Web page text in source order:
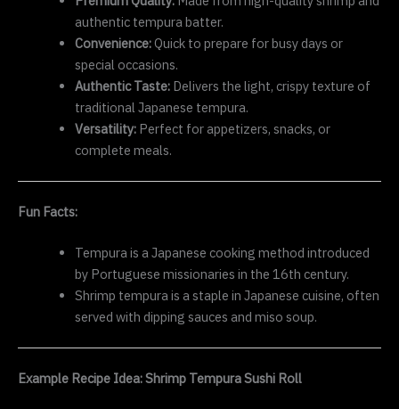
authentic tempura batter.
Convenience:Quick to prepare for busy days or
special occasions.
Authentic Taste:Delivers the light, crispy texture of
traditional Japanese tempura.
Versatility:Perfect for appetizers, snacks, or
complete meals.
Fun Facts:
Tempura is a Japanese cooking method introduced
by Portuguese missionaries in the 16th century.
Shrimp tempura is a staple in Japanese cuisine, often
served with dipping sauces and miso soup.
Example Recipe Idea: Shrimp Tempura Sushi Roll